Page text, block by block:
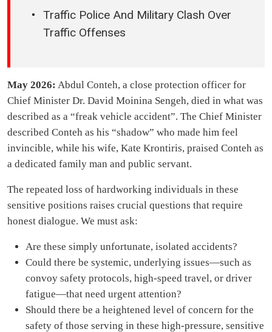
Traffic Police And Military Clash Over
Traffic Offenses
May 2026: Abdul Conteh, a close protection officer for
Chief Minister Dr. David Moinina Sengeh, died in what was
described as a “freak vehicle accident”. The Chief Minister
described Conteh as his “shadow” who made him feel
invincible, while his wife, Kate Krontiris, praised Conteh as
a dedicated family man and public servant.
The repeated loss of hardworking individuals in these
sensitive positions raises crucial questions that require
honest dialogue. We must ask:
Are these simply unfortunate, isolated accidents?
Could there be systemic, underlying issues—such as
convoy safety protocols, high-speed travel, or driver
fatigue—that need urgent attention?
Should there be a heightened level of concern for the
safety of those serving in these high-pressure, sensitive